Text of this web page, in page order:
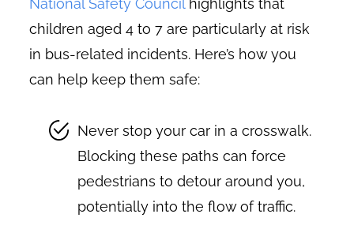
National Safety Councilhighlights that
children aged 4 to 7 are particularly at risk
in bus-related incidents. Here’s how you
can help keep them safe:
Never stop your car in a crosswalk.
Blocking these paths can force
pedestrians to detour around you,
potentially into the flow of traffic.